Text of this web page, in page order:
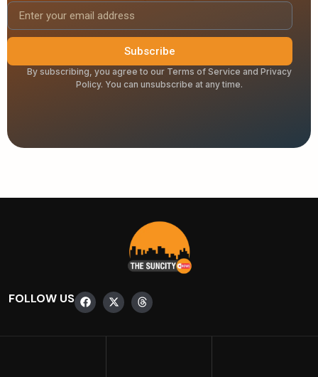
Subscribe
By subscribing, you agree to our Terms of Service and Privacy
Policy. You can unsubscribe at any time.
FOLLOW US